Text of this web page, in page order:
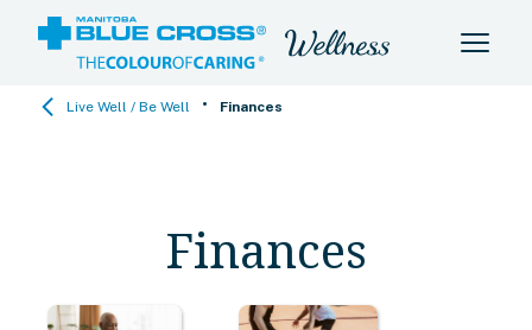
Live Well / Be Well • Finances
Finances